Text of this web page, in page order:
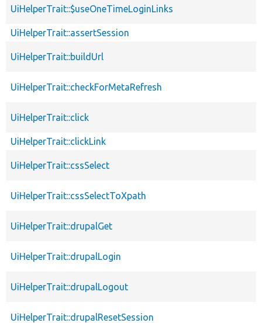
UiHelperTrait::$useOneTimeLoginLinks
UiHelperTrait::assertSession
UiHelperTrait::buildUrl
UiHelperTrait::checkForMetaRefresh
UiHelperTrait::click
UiHelperTrait::clickLink
UiHelperTrait::cssSelect
UiHelperTrait::cssSelectToXpath
UiHelperTrait::drupalGet
UiHelperTrait::drupalLogin
UiHelperTrait::drupalLogout
UiHelperTrait::drupalResetSession